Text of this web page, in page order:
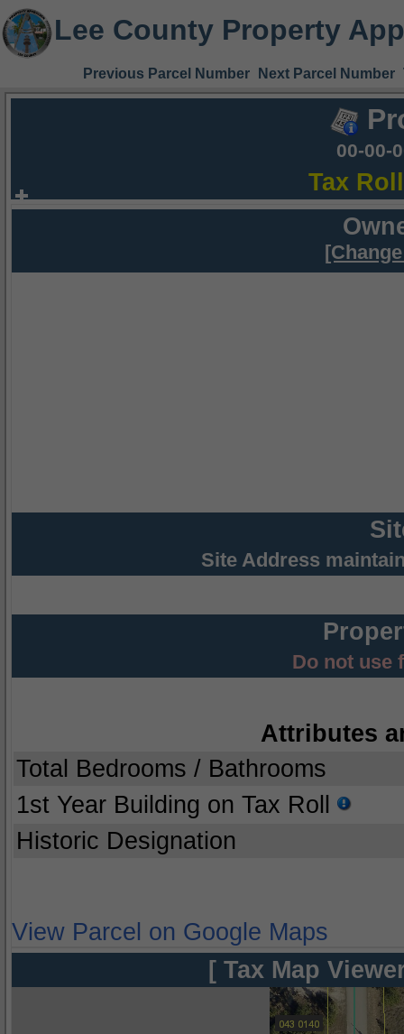
Lee County Property
Previous Parcel Number Next Parcel Number
00-00-
Tax
Site Address
Do not use
Attributes
Total Bedrooms / Bathrooms
1st Year Building on Tax Roll
Historic Designation
View Parcel on Google Maps
[ Tax Map